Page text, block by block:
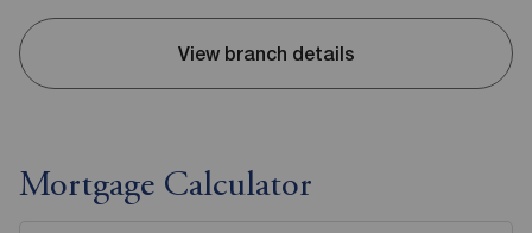
View branch details
Mortgage Calculator